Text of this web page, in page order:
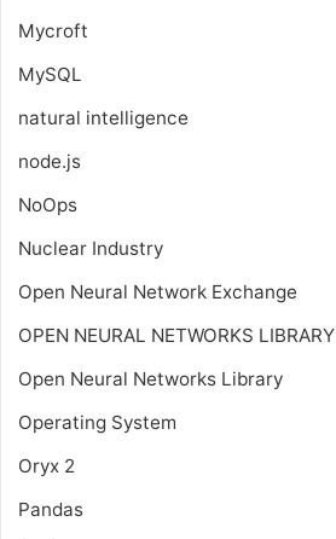
Mycroft
MySQL
natural intelligence
node.js
NoOps
Nuclear Industry
Open Neural Network Exchange
OPEN NEURAL NETWORKS LIBRARY
Open Neural Networks Library
Operating System
Oryx 2
Pandas